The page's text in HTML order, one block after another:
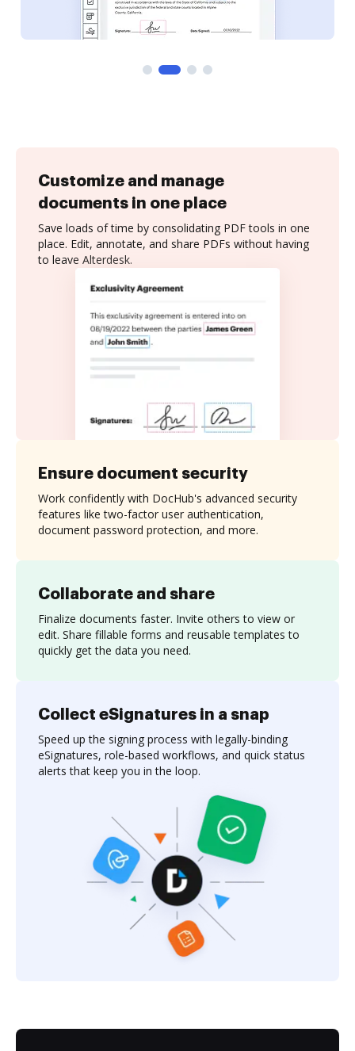
Customize and manage
documents in one place
Save loads of time by consolidating PDF tools in one
place. Edit, annotate, and share PDFs without having
to leave Alterdesk.
Collaborate and share
Finalize documents faster. Invite others to view or
edit. Share fillable forms and reusable templates to
quickly get the data you need.
Ensure document security
Work confidently with DocHub's advanced security
features like two-factor user authentication,
document password protection, and more.
Collect eSignatures in a snap
Speed up the signing process with legally-binding
eSignatures, role-based workflows, and quick status
alerts that keep you in the loop.